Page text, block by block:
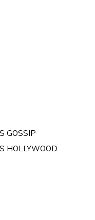
GOSSIP
HOLLYWOOD